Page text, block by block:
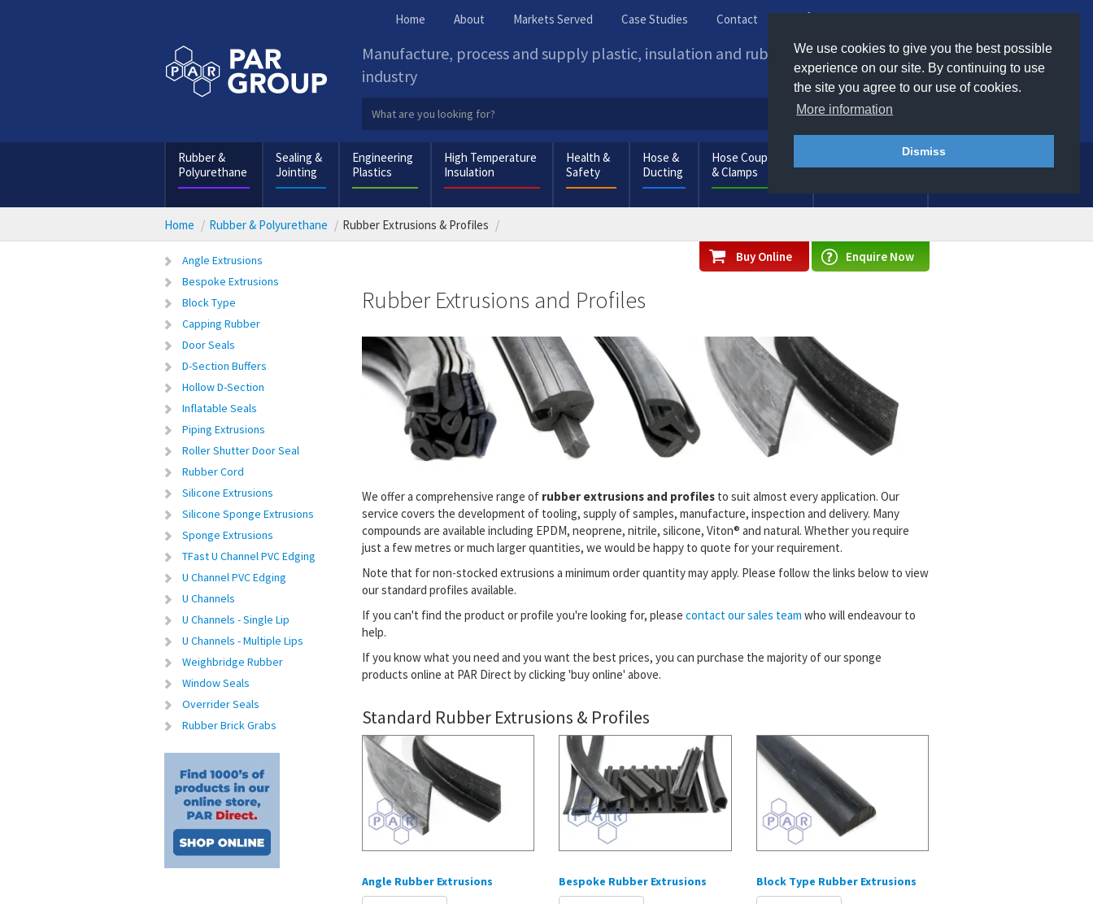
We use cookies to give you the best possible
experience on our site. By continuing to use
the site you agree to our use of cookies.
More information
Dismiss
Home About Markets Served Case Studies Contact
Manufacture, process and supply plastic, insulation and rubber products to
industry
Rubber &
Polyurethane
Sealing &
Jointing
Engineering
Plastics
High Temperature
Insulation
Health &
Safety
Hose &
Ducting
Hose Couplings
& Clamps
Consumables
Home Rubber & Polyurethane Rubber Extrusions & Profiles
Angle Extrusions
Bespoke Extrusions
Block Type
Capping Rubber
Door Seals
D-Section Buffers
Hollow D-Section
Inflatable Seals
Piping Extrusions
Roller Shutter Door Seal
Rubber Cord
Silicone Extrusions
Silicone Sponge Extrusions
Sponge Extrusions
TFast U Channel PVC Edging
U Channel PVC Edging
U Channels
U Channels - Single Lip
U Channels - Multiple Lips
Weighbridge Rubber
Window Seals
Overrider Seals
Rubber Brick Grabs
Enquire Now
Buy Online
Rubber Extrusions and Profiles
We offer a comprehensive range of rubber extrusions and profilesto suit almost every application. Our
service covers the development of tooling, supply of samples, manufacture, inspection and delivery. Many
compounds are available including EPDM, neoprene, nitrile, silicone, Viton® and natural. Whether you require
just a few metres or much larger quantities, we would be happy to quote for your requirement.
Note that for non-stocked extrusions a minimum order quantity may apply. Please follow the links below to view
our standard profiles available.
If you can't find the product or profile you're looking for, please contact our sales team who will endeavour to
help.
If you know what you need and you want the best prices, you can purchase the majority of our sponge
products online at PAR Direct by clicking 'buy online' above.
Standard Rubber Extrusions & Profiles
Angle Rubber Extrusions
Bespoke Rubber Extrusions
Block Type Rubber Extrusions